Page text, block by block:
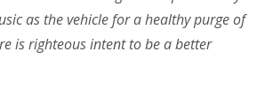
as the vehicle for a healthy purge of
is righteous intent to be a better